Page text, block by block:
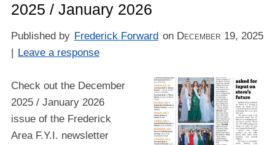
2025 / January 2026
Published by Frederick Forward on December 19, 2025
| Leave a response
Check out the December
2025 / January 2026
issue of the Frederick
Area F.Y.I. newsletter